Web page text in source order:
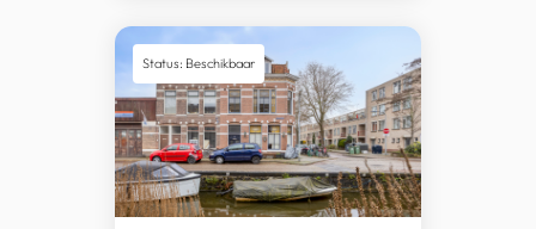
Status: Beschikbaar